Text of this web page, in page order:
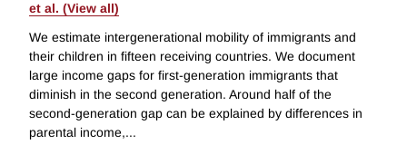
et al. (View all)
We estimate intergenerational mobility of immigrants and
their children in fifteen receiving countries. We document
large income gaps for first-generation immigrants that
diminish in the second generation. Around half of the
second-generation gap can be explained by differences in
parental income,...